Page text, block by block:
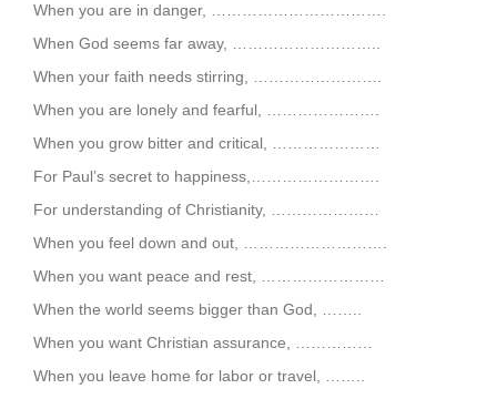
When you are in danger, …………………………….
When God seems far away, ………………………..
When your faith needs stirring, …………………….
When you are lonely and fearful, ………………….
When you grow bitter and critical, …………………
For Paul’s secret to happiness,…………………….
For understanding of Christianity, …………………
When you feel down and out, ……………………….
When you want peace and rest, ……………………
When the world seems bigger than God, ……..
When you want Christian assurance, ……………
When you leave home for labor or travel, ……..